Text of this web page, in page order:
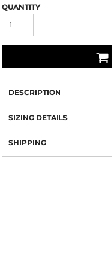
QUANTITY
DESCRIPTION
SIZING DETAILS
SHIPPING